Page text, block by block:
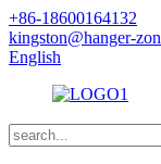
+86-18600164132
kingston@hanger-
English